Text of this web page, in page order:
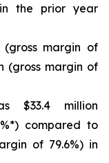
the prior year
(gross margin of
(gross margin of
$33.4 million
compared to
of 79.6%) in